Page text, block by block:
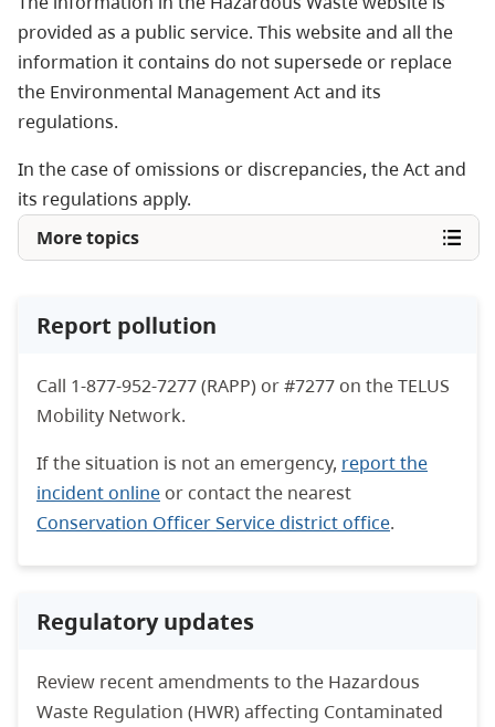
provided as a public service. This website and all the
information it contains do not supersede or replace
the Environmental Management Act and its
regulations.
In the case of omissions or discrepancies, the Act and
its regulations apply.
More topics
Report pollution
Call 1-877-952-7277 (RAPP) or #7277 on the TELUS
Mobility Network.
If the situation is not an emergency, report the
incident online or contact the nearest
Conservation Officer Service district office.
Regulatory updates
Review recent amendments to the Hazardous
Waste Regulation (HWR) affecting Contaminated